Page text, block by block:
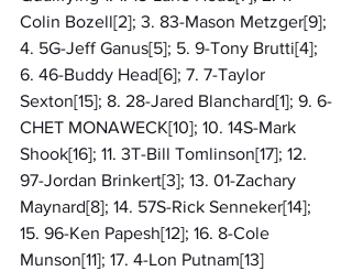
Colin Bozell[2]; 3. 83-Mason Metzger[9];
4. 5G-Jeff Ganus[5]; 5. 9-Tony Brutti[4];
6. 46-Buddy Head[6]; 7. 7-Taylor
Sexton[15]; 8. 28-Jared Blanchard[1]; 9. 6-
CHET MONAWECK[10]; 10. 14S-Mark
Shook[16]; 11. 3T-Bill Tomlinson[17]; 12.
97-Jordan Brinkert[3]; 13. 01-Zachary
Maynard[8]; 14. 57S-Rick Senneker[14];
15. 96-Ken Papesh[12]; 16. 8-Cole
Munson[11]; 17. 4-Lon Putnam[13]